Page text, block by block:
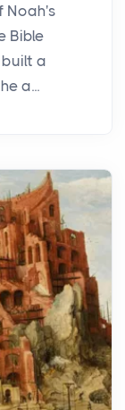
Noah's
Bible
a
a...